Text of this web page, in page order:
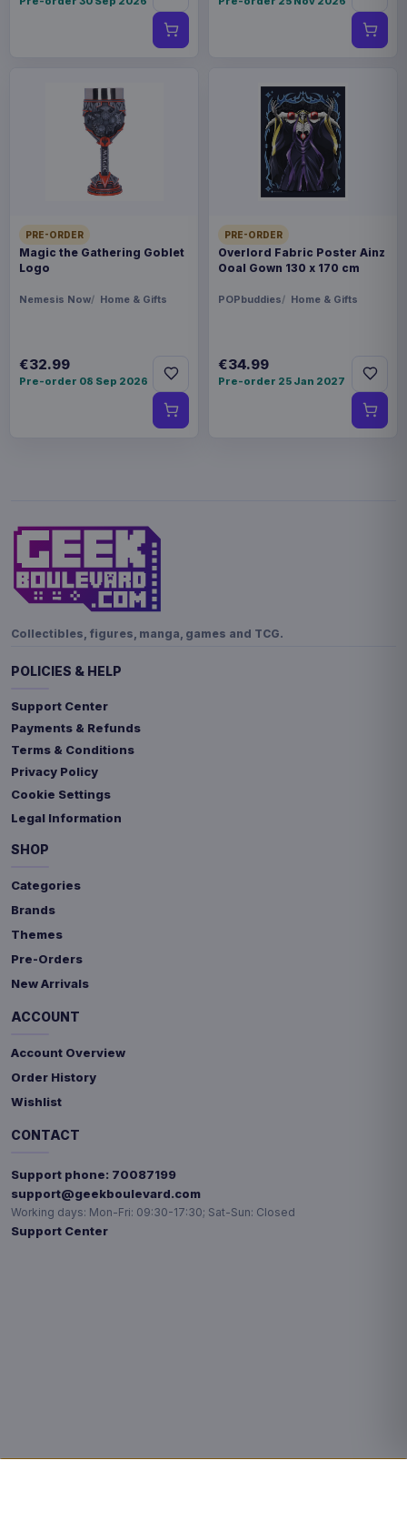
PRE-ORDER
Magic the Gathering Goblet
Logo
Nemesis Now Home & Gifts
€32.99
Pre-order 08 Sep 2026
PRE-ORDER
Overlord Fabric Poster Ainz
Ooal Gown 130 x 170 cm
POPbuddies Home & Gifts
€34.99
Pre-order 25 Jan 2027
Collectibles, figures, manga, games and TCG.
POLICIES & HELP
Support Center
Payments & Refunds
Terms & Conditions
Privacy Policy
Cookie Settings
Legal Information
SHOP
Categories
Brands
Themes
Pre-Orders
New Arrivals
ACCOUNT
Account Overview
Order History
Wishlist
CONTACT
Support phone: 70087199
support@geekboulevard.com
Working days: Mon-Fri: 09:30-17:30; Sat-Sun: Closed
Support Center